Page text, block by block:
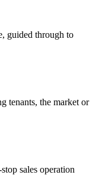
guided through to
tenants, the market or
sales operation